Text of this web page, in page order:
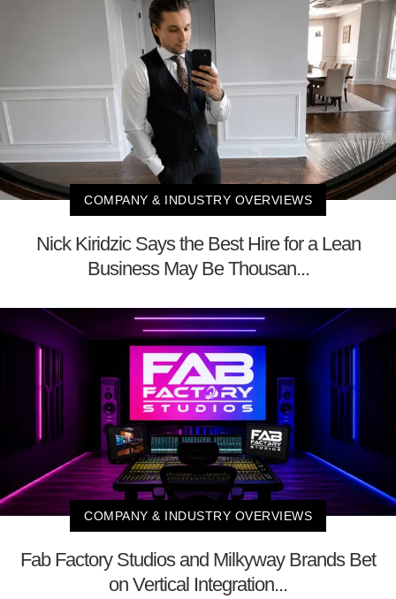
COMPANY & INDUSTRY OVERVIEWS
Nick Kiridzic Says the Best Hire for a Lean
Business May Be Thousan...
COMPANY & INDUSTRY OVERVIEWS
Fab Factory Studios and Milkyway Brands Bet
on Vertical Integration...